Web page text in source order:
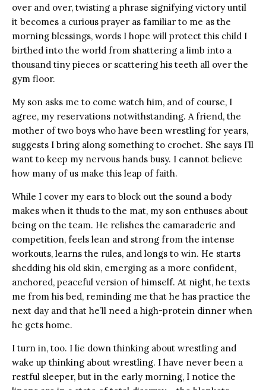
over and over, twisting a phrase signifying victory until
it becomes a curious prayer as familiar to me as the
morning blessings, words I hope will protect this child I
birthed into the world from shattering a limb into a
thousand tiny pieces or scattering his teeth all over the
gym floor.
My son asks me to come watch him, and of course, I
agree, my reservations notwithstanding. A friend, the
mother of two boys who have been wrestling for years,
suggests I bring along something to crochet. She says I’ll
want to keep my nervous hands busy. I cannot believe
how many of us make this leap of faith.
While I cover my ears to block out the sound a body
makes when it thuds to the mat, my son enthuses about
being on the team. He relishes the camaraderie and
competition, feels lean and strong from the intense
workouts, learns the rules, and longs to win. He starts
shedding his old skin, emerging as a more confident,
anchored, peaceful version of himself. At night, he texts
me from his bed, reminding me that he has practice the
next day and that he’ll need a high-protein dinner when
he gets home.
I turn in, too. I lie down thinking about wrestling and
wake up thinking about wrestling. I have never been a
restful sleeper, but in the early morning, I notice the